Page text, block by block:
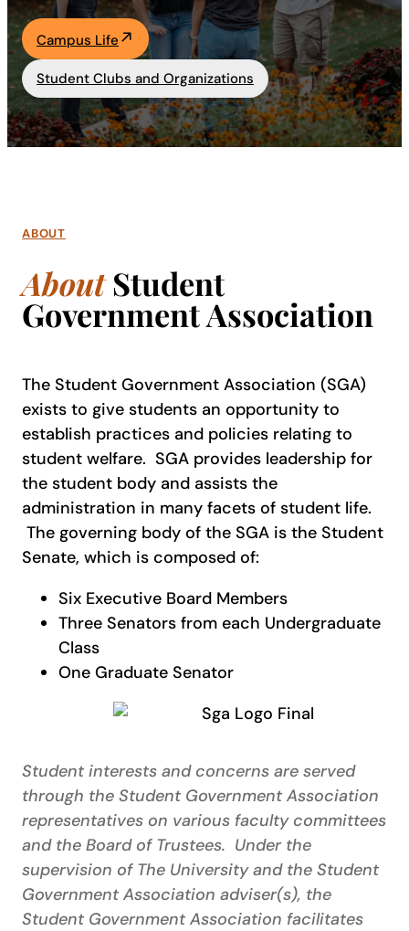
Academics
Life at UF
Athletics
Campus Life
Student Clubs and Organizations
ABOUT
AboutStudent
Government Association
The Student Government Association (SGA)
exists to give students an opportunity to
establish practices and policies relating to
student welfare. SGA provides leadership for
the student body and assists the
administration in many facets of student life.
The governing body of the SGA is the Student
Senate, which is composed of:
Six Executive Board Members
Three Senators from each Undergraduate
Class
One Graduate Senator
Student interests and concerns are served
through the Student Government Association
representatives on various faculty committees
and the Board of Trustees. Under the
supervision of The University and the Student
Government Association adviser(s), the
Student Government Association facilitates